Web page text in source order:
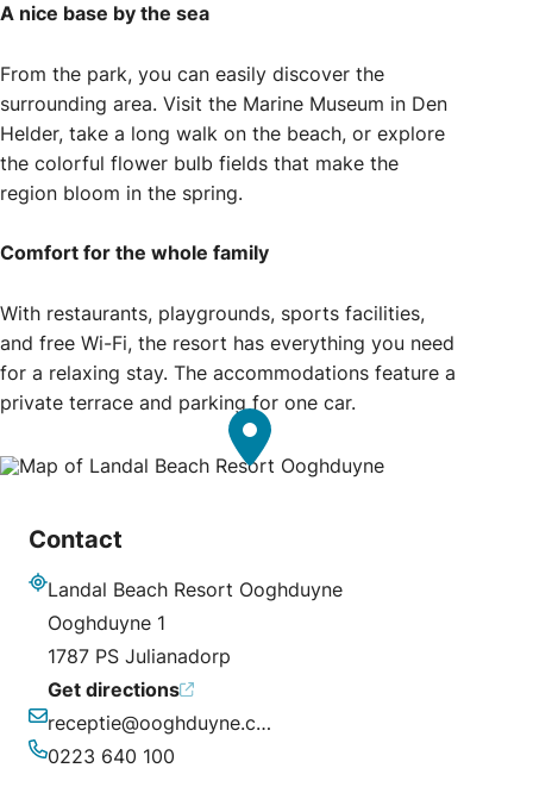
A nice base by the sea
From the park, you can easily discover the
surrounding area. Visit the Marine Museum in Den
Helder, take a long walk on the beach, or explore
the colorful flower bulb fields that make the
region bloom in the spring.
Comfort for the whole family
With restaurants, playgrounds, sports facilities,
and free Wi-Fi, the resort has everything you need
for a relaxing stay. The accommodations feature a
private terrace and parking for one car.
Contact
Landal Beach Resort Ooghduyne
Ooghduyne 1
1787 PS Julianadorp
Get directions
Email
receptie@ooghduyne.com
0223 640 100